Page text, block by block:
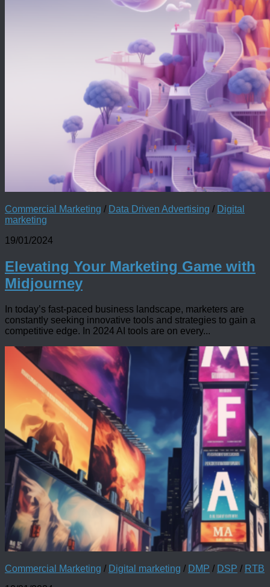
Commercial Marketing / Data Driven Advertising / Digital
marketing
19/01/2024
Elevating Your Marketing Game with
Midjourney
In today’s fast-paced business landscape, marketers are
constantly seeking innovative tools and strategies to gain a
competitive edge. In 2024 AI tools are on every...
Commercial Marketing / Digital marketing / DMP / DSP / RTB